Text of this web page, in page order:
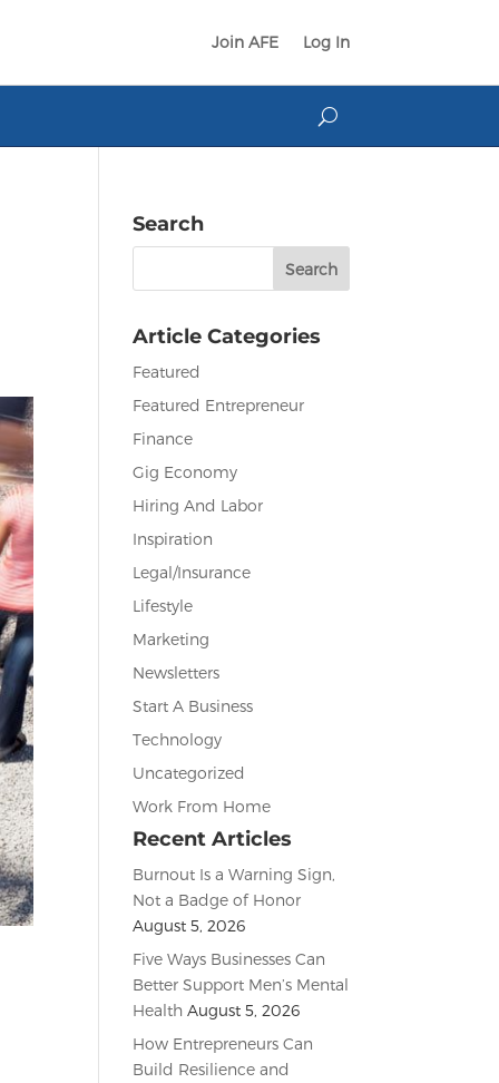
Join AFE Log In
Search
Search
Article Categories
Featured
Featured Entrepreneur
Finance
Gig Economy
Hiring And Labor
Inspiration
Legal/Insurance
Lifestyle
Marketing
Newsletters
Start A Business
Technology
Uncategorized
Work From Home
Recent Articles
Burnout Is a Warning Sign,
Not a Badge of Honor
August 5, 2026
Five Ways Businesses Can
Better Support Men’s Mental
Health August 5, 2026
How Entrepreneurs Can
Build Resilience and